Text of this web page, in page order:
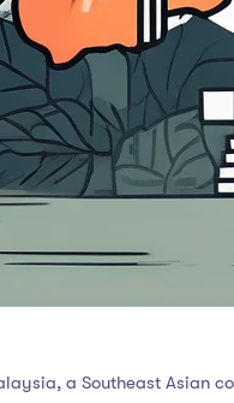
a Southeast Asian